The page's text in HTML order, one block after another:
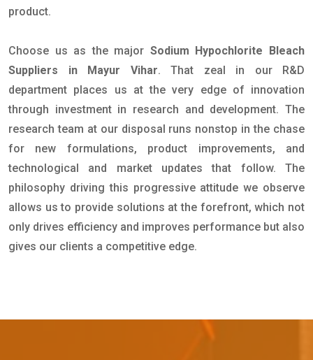
product.
Choose us as the major Sodium Hypochlorite Bleach
Suppliers in Mayur Vihar. That zeal in our R&D
department places us at the very edge of innovation
through investment in research and development. The
research team at our disposal runs nonstop in the chase
for new formulations, product improvements, and
technological and market updates that follow. The
philosophy driving this progressive attitude we observe
allows us to provide solutions at the forefront, which not
only drives efficiency and improves performance but also
gives our clients a competitive edge.